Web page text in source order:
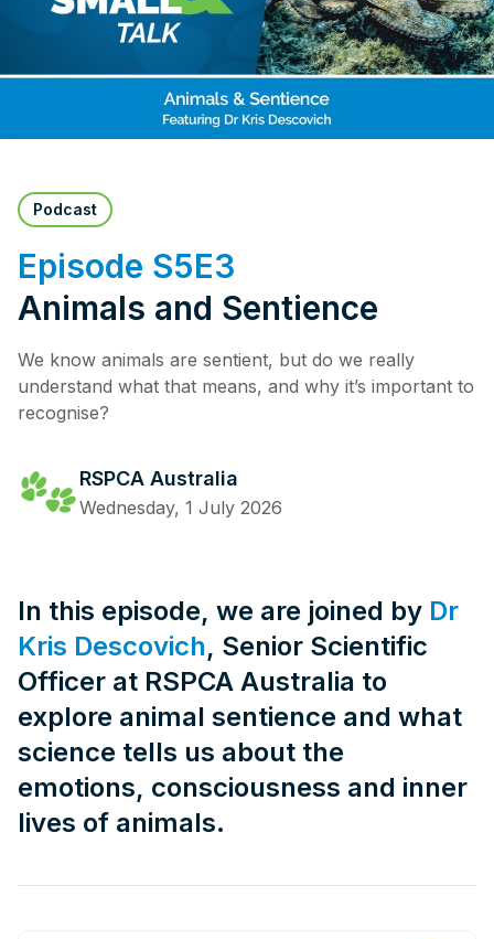
Contact Us
RSPCA Knowledgebase
RSPCA Certified
Podcast
Episode S5E3
Animals and Sentience
We know animals are sentient, but do we really
understand what that means, and why it’s important to
recognise?
RSPCA Australia
Wednesday, 1 July 2026
In this episode, we are joined by Dr
Kris Descovich, Senior Scientific
Officer at RSPCA Australia to
explore animal sentience and what
science tells us about the
emotions, consciousness and inner
lives of animals.